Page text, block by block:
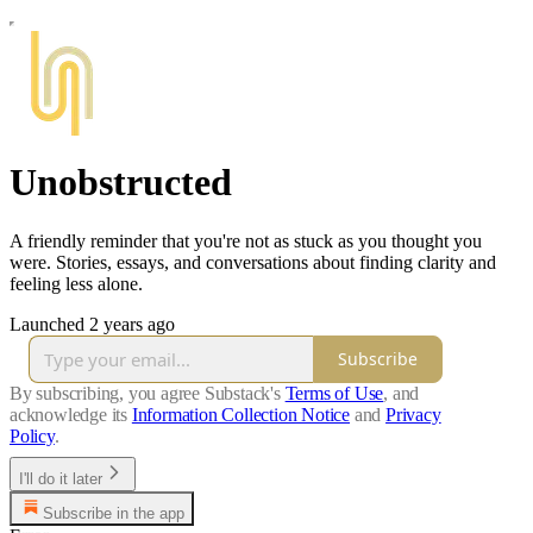
Unobstructed
A friendly reminder that you're not as stuck as you thought you
were. Stories, essays, and conversations about finding clarity and
feeling less alone.
Launched 2 years ago
Subscribe
By subscribing, you agree Substack's Terms of Use, and
acknowledge its Information Collection Notice and Privacy
Policy.
I'll do it later
Subscribe in the app